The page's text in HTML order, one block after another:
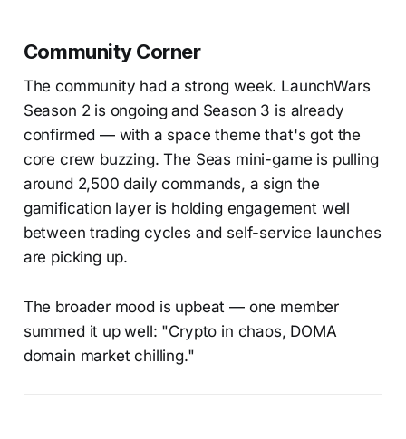
Community Corner
The community had a strong week. LaunchWars
Season 2 is ongoing and Season 3 is already
confirmed — with a space theme that's got the
core crew buzzing. The Seas mini-game is pulling
around 2,500 daily commands, a sign the
gamification layer is holding engagement well
between trading cycles and self-service launches
are picking up.
The broader mood is upbeat — one member
summed it up well: "Crypto in chaos, DOMA
domain market chilling."